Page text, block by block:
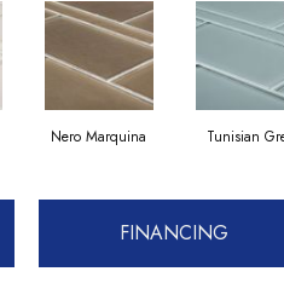
Nero Marquina Tunisian
FINANCING